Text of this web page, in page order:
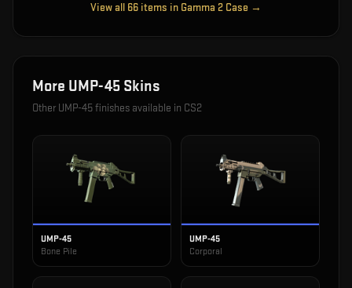
View all 66 items in Gamma 2 Case →
More UMP-45 Skins
Other UMP-45finishes available in CS2
UMP-45
Bone Pile
UMP-45
Corporal